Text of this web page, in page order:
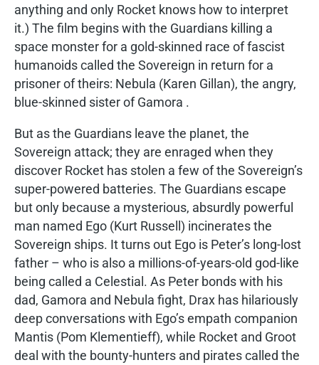
anything and only Rocket knows how to interpret
it.) The film begins with the Guardians killing a
space monster for a gold-skinned race of fascist
humanoids called the Sovereign in return for a
prisoner of theirs: Nebula (Karen Gillan), the angry,
blue-skinned sister of Gamora .
But as the Guardians leave the planet, the
Sovereign attack; they are enraged when they
discover Rocket has stolen a few of the Sovereign’s
super-powered batteries. The Guardians escape
but only because a mysterious, absurdly powerful
man named Ego (Kurt Russell) incinerates the
Sovereign ships. It turns out Ego is Peter’s long-lost
father – who is also a millions-of-years-old god-like
being called a Celestial. As Peter bonds with his
dad, Gamora and Nebula fight, Drax has hilariously
deep conversations with Ego’s empath companion
Mantis (Pom Klementieff), while Rocket and Groot
deal with the bounty-hunters and pirates called the